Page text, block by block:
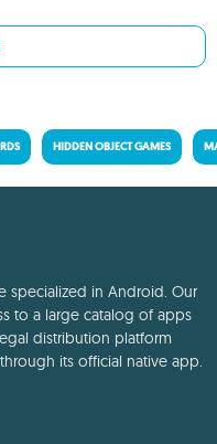
HIDDEN OBJECT GAMES
specialized in Android. Our
to a large catalog of apps
distribution platform
its official native app.